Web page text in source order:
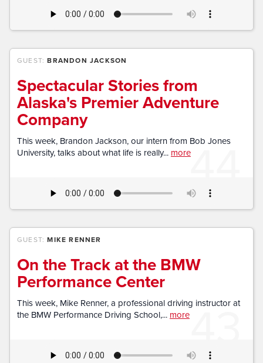
44
GUEST:BRANDON JACKSON
Spectacular Stories from
Alaska's Premier Adventure
Company
This week, Brandon Jackson, our intern from Bob Jones
University, talks about what life is really... more
43
GUEST:MIKE RENNER
On the Track at the BMW
Performance Center
This week, Mike Renner, a professional driving instructor at
the BMW Performance Driving School,... more